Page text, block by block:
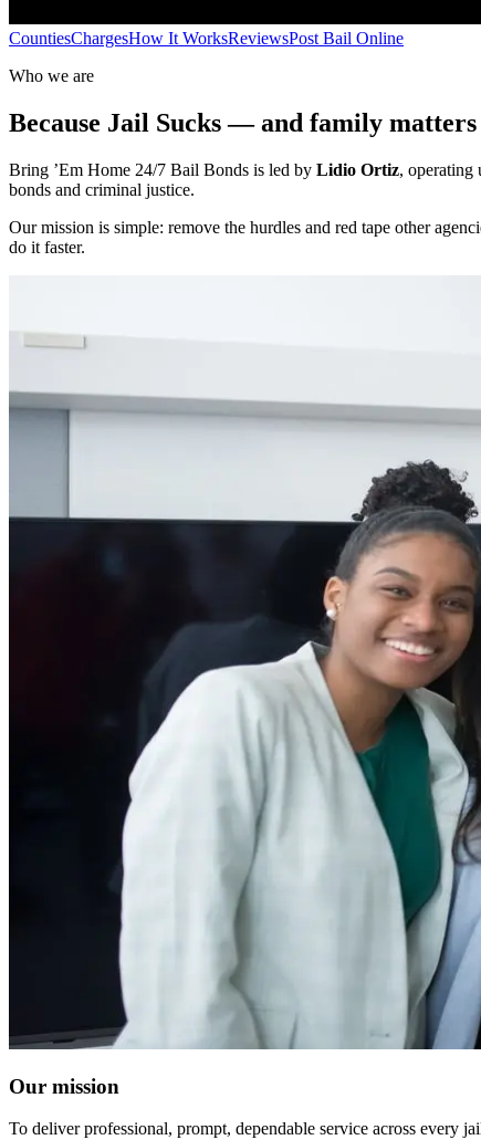
CountiesChargesHow It WorksReviewsPost Bail Online
Who we are
Because Jail Sucks — and family matters
Bring ’Em Home 24/7 Bail Bonds is led by Lidio Ortiz, operating
bonds and criminal justice.
Our mission is simple: remove the hurdles and red tape other
do it faster.
Our mission
To deliver professional, prompt, dependable service across every